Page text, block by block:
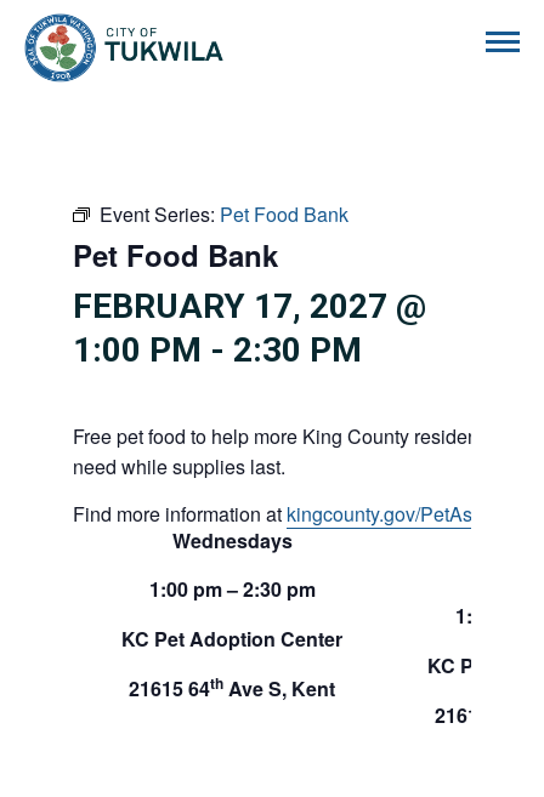
Event Series: Pet Food Bank
Pet Food Bank
FEBRUARY 17, 2027 @
1:00 PM - 2:30 PM
Free pet food to help more King County residents and
need while supplies last.
Find more information at kingcounty.gov/PetAssistance
Wednesdays
1:00 pm – 2:30 pm
KC Pet Adoption Center
21615 64th Ave S, Kent
1:00 pm
KC Pet
21615 64